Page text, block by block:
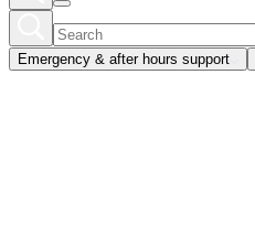
Emergency & after hours support